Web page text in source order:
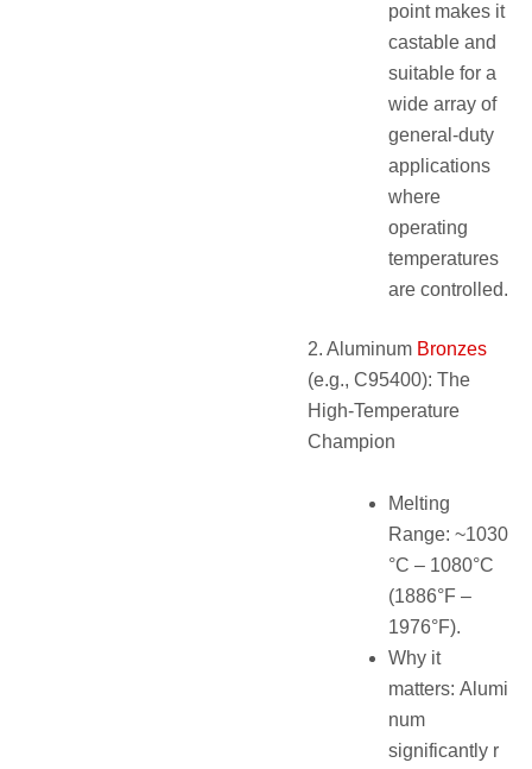
point makes it
castable and
suitable for a
wide array of
general-duty
applications
where
operating
temperatures
are controlled.
2. Aluminum Bronzes
(e.g., C95400): The
High-Temperature
Champion
Melting
Range: ~1030
°C – 1080°C
(1886°F –
1976°F).
Why it
matters: Alumi
num
significantly r